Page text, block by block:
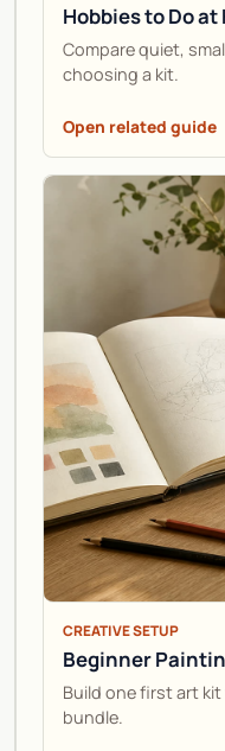
Hobbies to Do at
Compare quiet,
choosing a kit.
Open related guide
CREATIVE SETUP
Beginner
Build one first art
bundle.